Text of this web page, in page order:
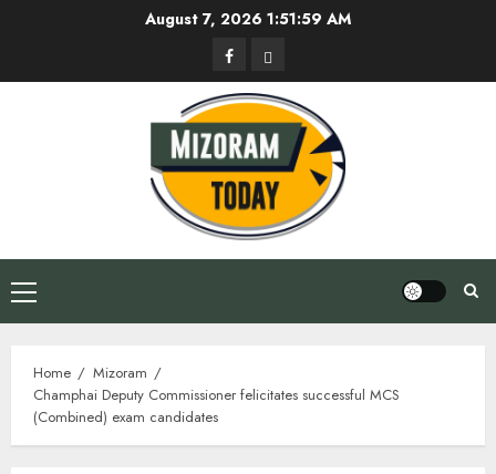
August 7, 2026 1:52:00 AM
FacebookPrivacy
Policy
Primary
Menu
Home
Mizoram
Champhai Deputy Commissioner felicitates successful MCS
(Combined) exam candidates